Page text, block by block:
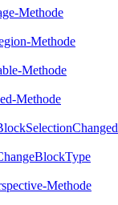
Methode
Methode
Methode
Methode
Methode